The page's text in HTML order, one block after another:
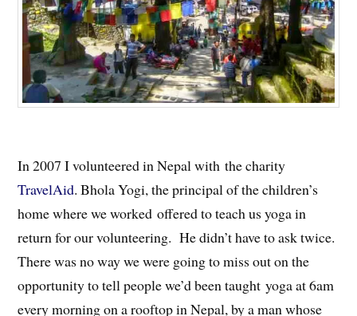
In 2007 I volunteered in Nepal with the charity
TravelAid. Bhola Yogi, the principal of the children’s
home where we worked offered to teach us yoga in
return for our volunteering. He didn’t have to ask twice.
There was no way we were going to miss out on the
opportunity to tell people we’d been taught yoga at 6am
every morning on a rooftop in Nepal, by a man whose